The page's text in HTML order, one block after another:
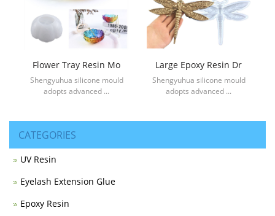
Flower Tray Resin Mo
Shengyuhua silicone mould
adopts advanced ...
Large Epoxy Resin Dr
Shengyuhua silicone mould
adopts advanced ...
CATEGORIES
UV Resin
Eyelash Extension Glue
Epoxy Resin